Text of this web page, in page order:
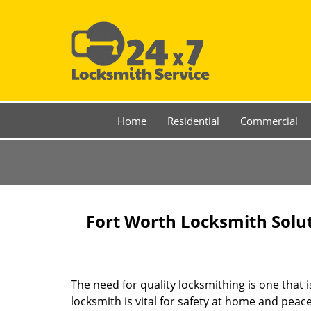
Home Residential Commercial
Fort Worth Locksmith
The need for quality locksmithing is one that
locksmith is vital for safety at home and